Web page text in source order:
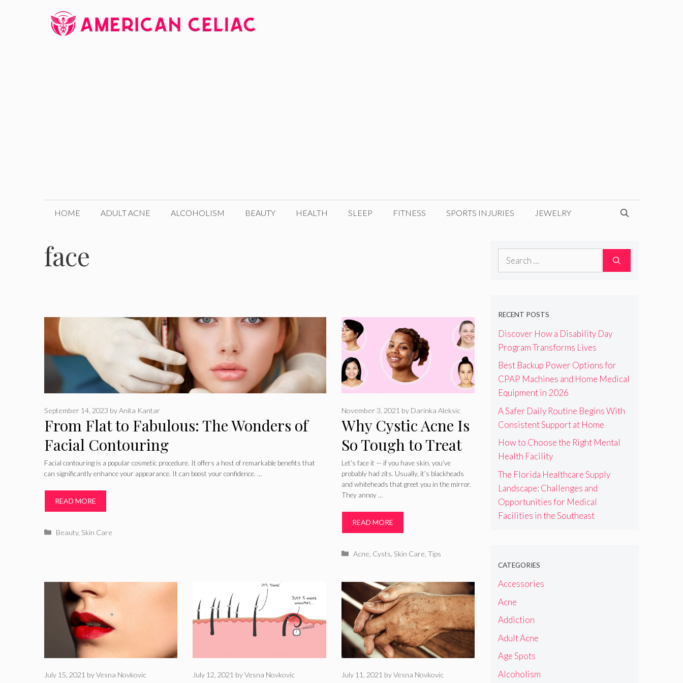
HOME ADULT ACNE ALCOHOLISM BEAUTY HEALTH SLEEP FITNESS SPORTS INJURIES JEWELRY
face
From Flat to Fabulous: The Wonders of
Facial Contouring
September 14, 2023 byAnita Kantar
Facial contouring is a popular cosmetic procedure. It offers a host of remarkable benefits that
can significantly enhance your appearance. It can boost your confidence. …
READ MORE
Categories
Beauty, Skin Care
Why Cystic Acne Is
So Tough to Treat
November 3, 2021 by Darinka Aleksic
Let’s face it — if you have skin, you’ve
probably had zits. Usually, it’s blackheads
and whiteheads that greet you in the mirror.
They annoy …
READ MORE
Categories
Acne Cysts Skin Care ,Tips
July 15, 2021 byVesna Novkovic July 12, 2021 byVesna Novkovic July 11, 2021 byVesna Novkovic
Search
RECENT POSTS
Discover How a Disability Day
Program Transforms Lives
Best Backup Power Options for
CPAP Machines and Home Medical
Equipment in 2026
A Safer Daily Routine Begins With
Consistent Support at Home
How to Choose the Right Mental
Health Facility
The Florida Healthcare Supply
Landscape: Challenges and
Opportunities for Medical
Facilities in the Southeast
CATEGORIES
Accessories
Acne
Addiction
Adult Acne
Age Spots
Alcoholism